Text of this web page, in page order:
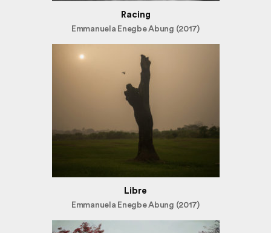
Racing
Emmanuela Enegbe Abung (2017)
Libre
Emmanuela Enegbe Abung (2017)